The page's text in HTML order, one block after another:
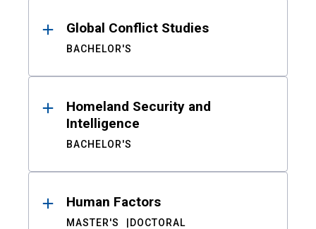
Global Conflict Studies
BACHELOR'S
Homeland Security and
Intelligence
BACHELOR'S
Human Factors
MASTER'S DOCTORAL